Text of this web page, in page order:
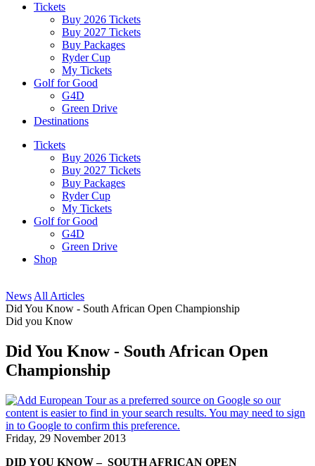
Tickets
Buy 2026 Tickets
Buy 2027 Tickets
Buy Packages
Ryder Cup
My Tickets
Golf for Good
G4D
Green Drive
Destinations
Tickets
Buy 2026 Tickets
Buy 2027 Tickets
Buy Packages
Ryder Cup
My Tickets
Golf for Good
G4D
Green Drive
Shop
News All Articles
Did You Know - South African Open Championship
Did you Know
Did You Know - South African Open
Championship
Friday, 29 November 2013
DID YOU KNOW – SOUTH AFRICAN OPEN